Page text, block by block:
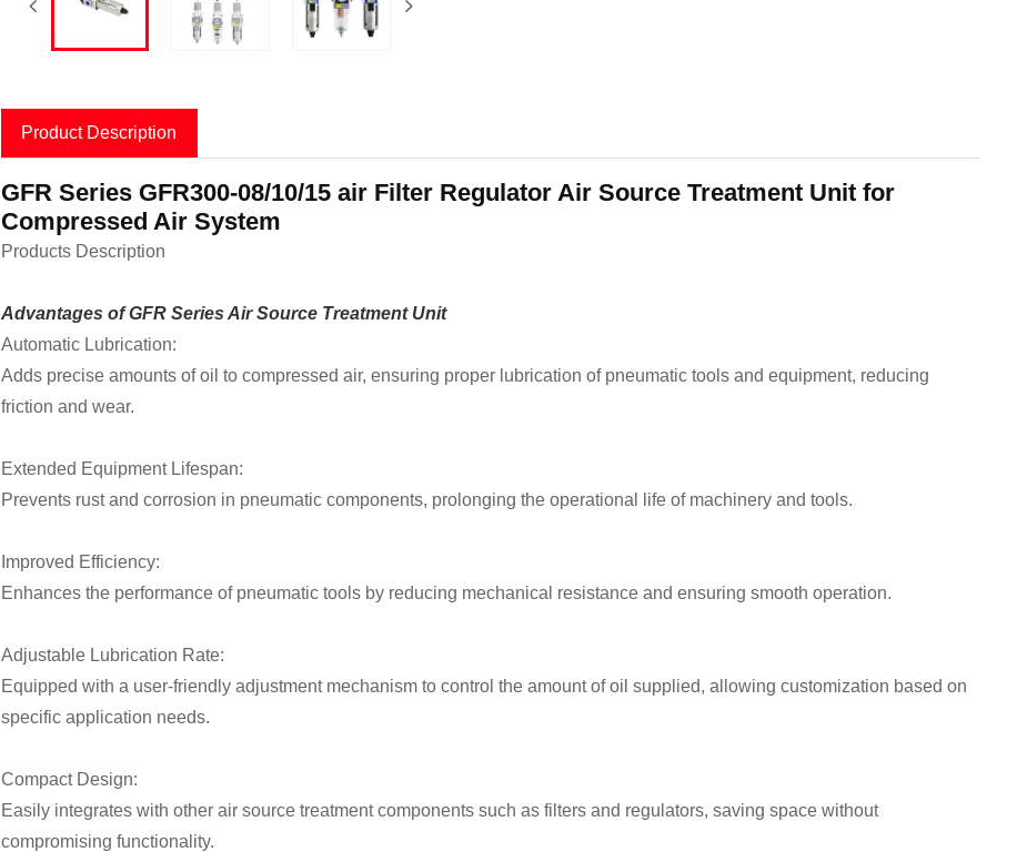
Product Description
GFR Series GFR300-08/10/15 air Filter Regulator Air Source Treatment Unit for
Compressed Air System
Products Description
Advantages of GFR Series Air Source Treatment Unit
Automatic Lubrication:
Adds precise amounts of oil to compressed air, ensuring proper lubrication of pneumatic tools and equipment, reducing
friction and wear.
Extended Equipment Lifespan:
Prevents rust and corrosion in pneumatic components, prolonging the operational life of machinery and tools.
Improved Efficiency:
Enhances the performance of pneumatic tools by reducing mechanical resistance and ensuring smooth operation.
Adjustable Lubrication Rate:
Equipped with a user-friendly adjustment mechanism to control the amount of oil supplied, allowing customization based on
specific application needs.
Compact Design:
Easily integrates with other air source treatment components such as filters and regulators, saving space without
compromising functionality.